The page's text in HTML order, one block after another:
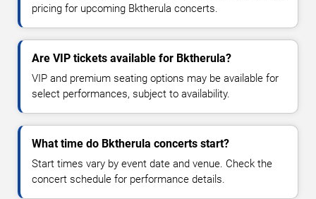
pricing for upcoming Bktherula concerts.
Are VIP tickets available for Bktherula?
VIP and premium seating options may be available for
select performances, subject to availability.
What time do Bktherula concerts start?
Start times vary by event date and venue. Check the
concert schedule for performance details.